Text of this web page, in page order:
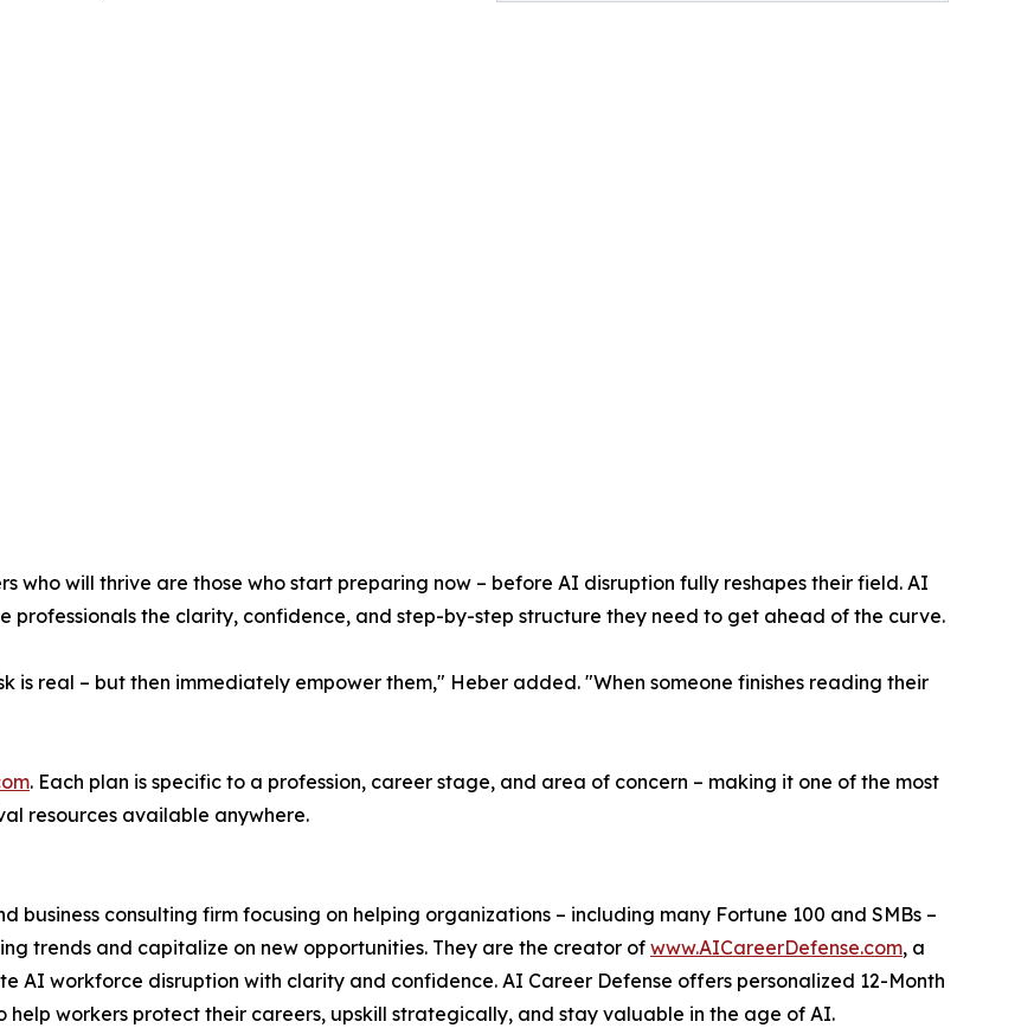
who will thrive are those who start preparing now – before AI disruption fully reshapes their field. AI
professionals the clarity, confidence, and step-by-step structure they need to get ahead of the curve.
is real – but then immediately empower them," Heber added. "When someone finishes reading their
. Each plan is specific to a profession, career stage, and area of concern – making it one of the most
resources available anywhere.
business consulting firm focusing on helping organizations – including many Fortune 100 and SMBs –
trends and capitalize on new opportunities. They are the creator of www.AICareerDefense.com, a
AI workforce disruption with clarity and confidence. AI Career Defense offers personalized 12-Month
help workers protect their careers, upskill strategically, and stay valuable in the age of AI.